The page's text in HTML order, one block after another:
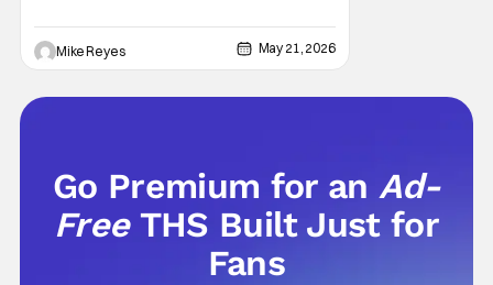
Mike Reyes May 21, 2026
Go Premium for anAd-
Free THS Built Just for
Fans